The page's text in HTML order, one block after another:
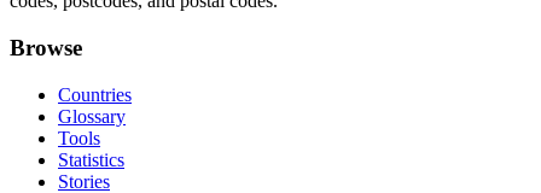
Browse
Countries
Glossary
Tools
Statistics
Stories